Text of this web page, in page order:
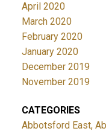
April 2020
March 2020
February 2020
January 2020
December 2019
November 2019
CATEGORIES
Abbotsford East,